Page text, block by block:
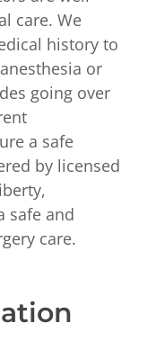
care. We
history to
or
going over
a safe
by licensed
safe and
care.